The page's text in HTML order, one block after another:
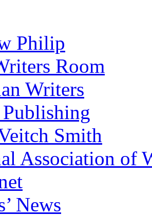
Philip
Room
Writers
Smith
Association of
News